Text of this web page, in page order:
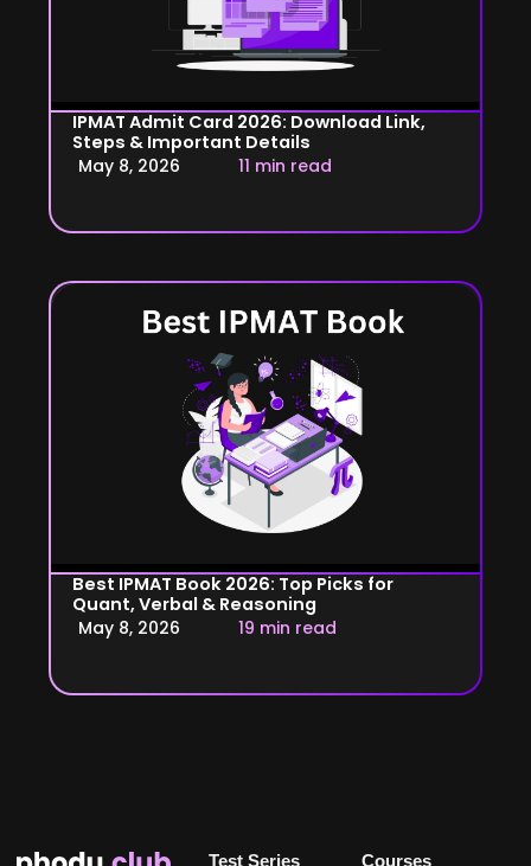
IPMAT Admit Card 2026: Download Link,
Steps & Important Details
May 8, 2026
11 min read
Best IPMAT Book 2026: Top Picks for
Quant, Verbal & Reasoning
May 8, 2026
19 min read
Test Series Courses